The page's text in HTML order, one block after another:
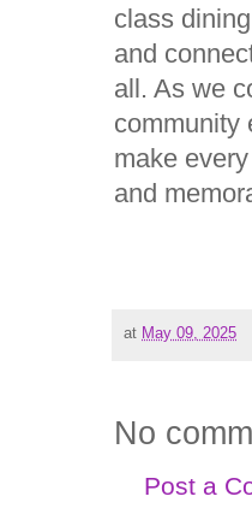
class
and
all. As we
community
make
and
at May 09, 2025
No
Post a